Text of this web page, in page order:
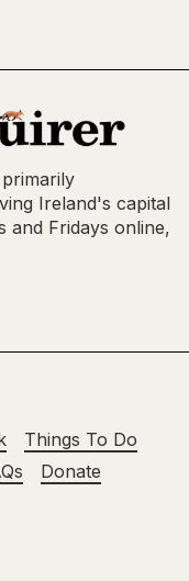
Ireland's capital
and Fridays online,
Things To Do
Donate